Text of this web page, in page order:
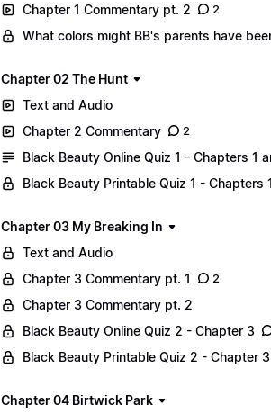
Chapter 1 Commentary pt. 2
2
What colors might BB's parents have
Chapter 02 The Hunt
Text and Audio
Chapter 2 Commentary
2
Black Beauty Online Quiz 1 - Chapters 1
Black Beauty Printable Quiz 1 - Chapters
Chapter 03 My Breaking In
Text and Audio
Chapter 3 Commentary pt. 1
2
Chapter 3 Commentary pt. 2
Black Beauty Online Quiz 2 - Chapter 3
Black Beauty Printable Quiz 2 - Chapter 3
Chapter 04 Birtwick Park